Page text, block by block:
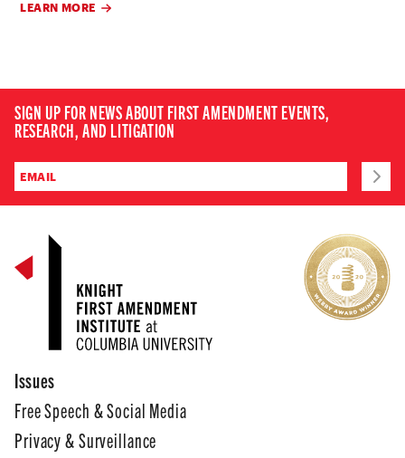
LEARN MORE
SIGN UP FOR NEWS ABOUT FIRST AMENDMENT EVENTS,
RESEARCH, AND LITIGATION
Issues
Free Speech & Social Media
Privacy & Surveillance